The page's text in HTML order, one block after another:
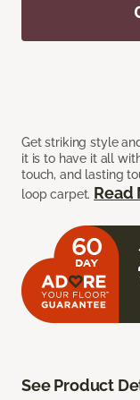
Get striking style
it is to have it all
touch, and lasting
loop carpet. Read
See Product